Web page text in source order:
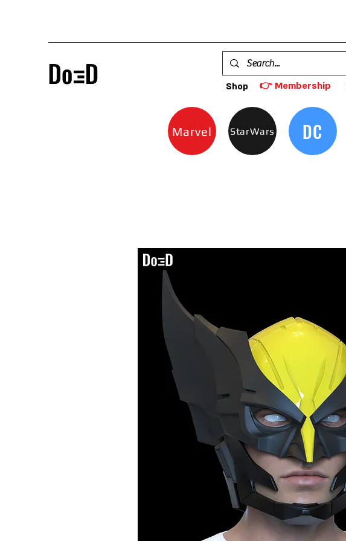
Shop 👉 Membership
Marvel StarWars DC